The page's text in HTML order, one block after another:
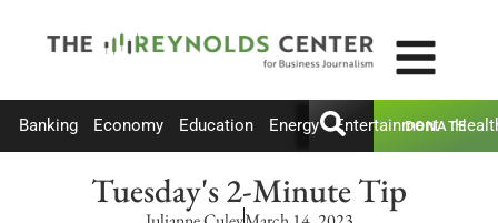
Banking Economy Education Energy Entertainment
DONATE
Tuesday's 2-Minute Tip